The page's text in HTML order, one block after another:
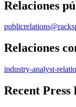
Relaciones
Relaciones
industry-analyst-
Recent Press